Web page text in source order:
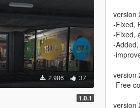
2.986 37
1.0.1
version
-Fixed,
-Fixed,
-
-
version
-Free
version